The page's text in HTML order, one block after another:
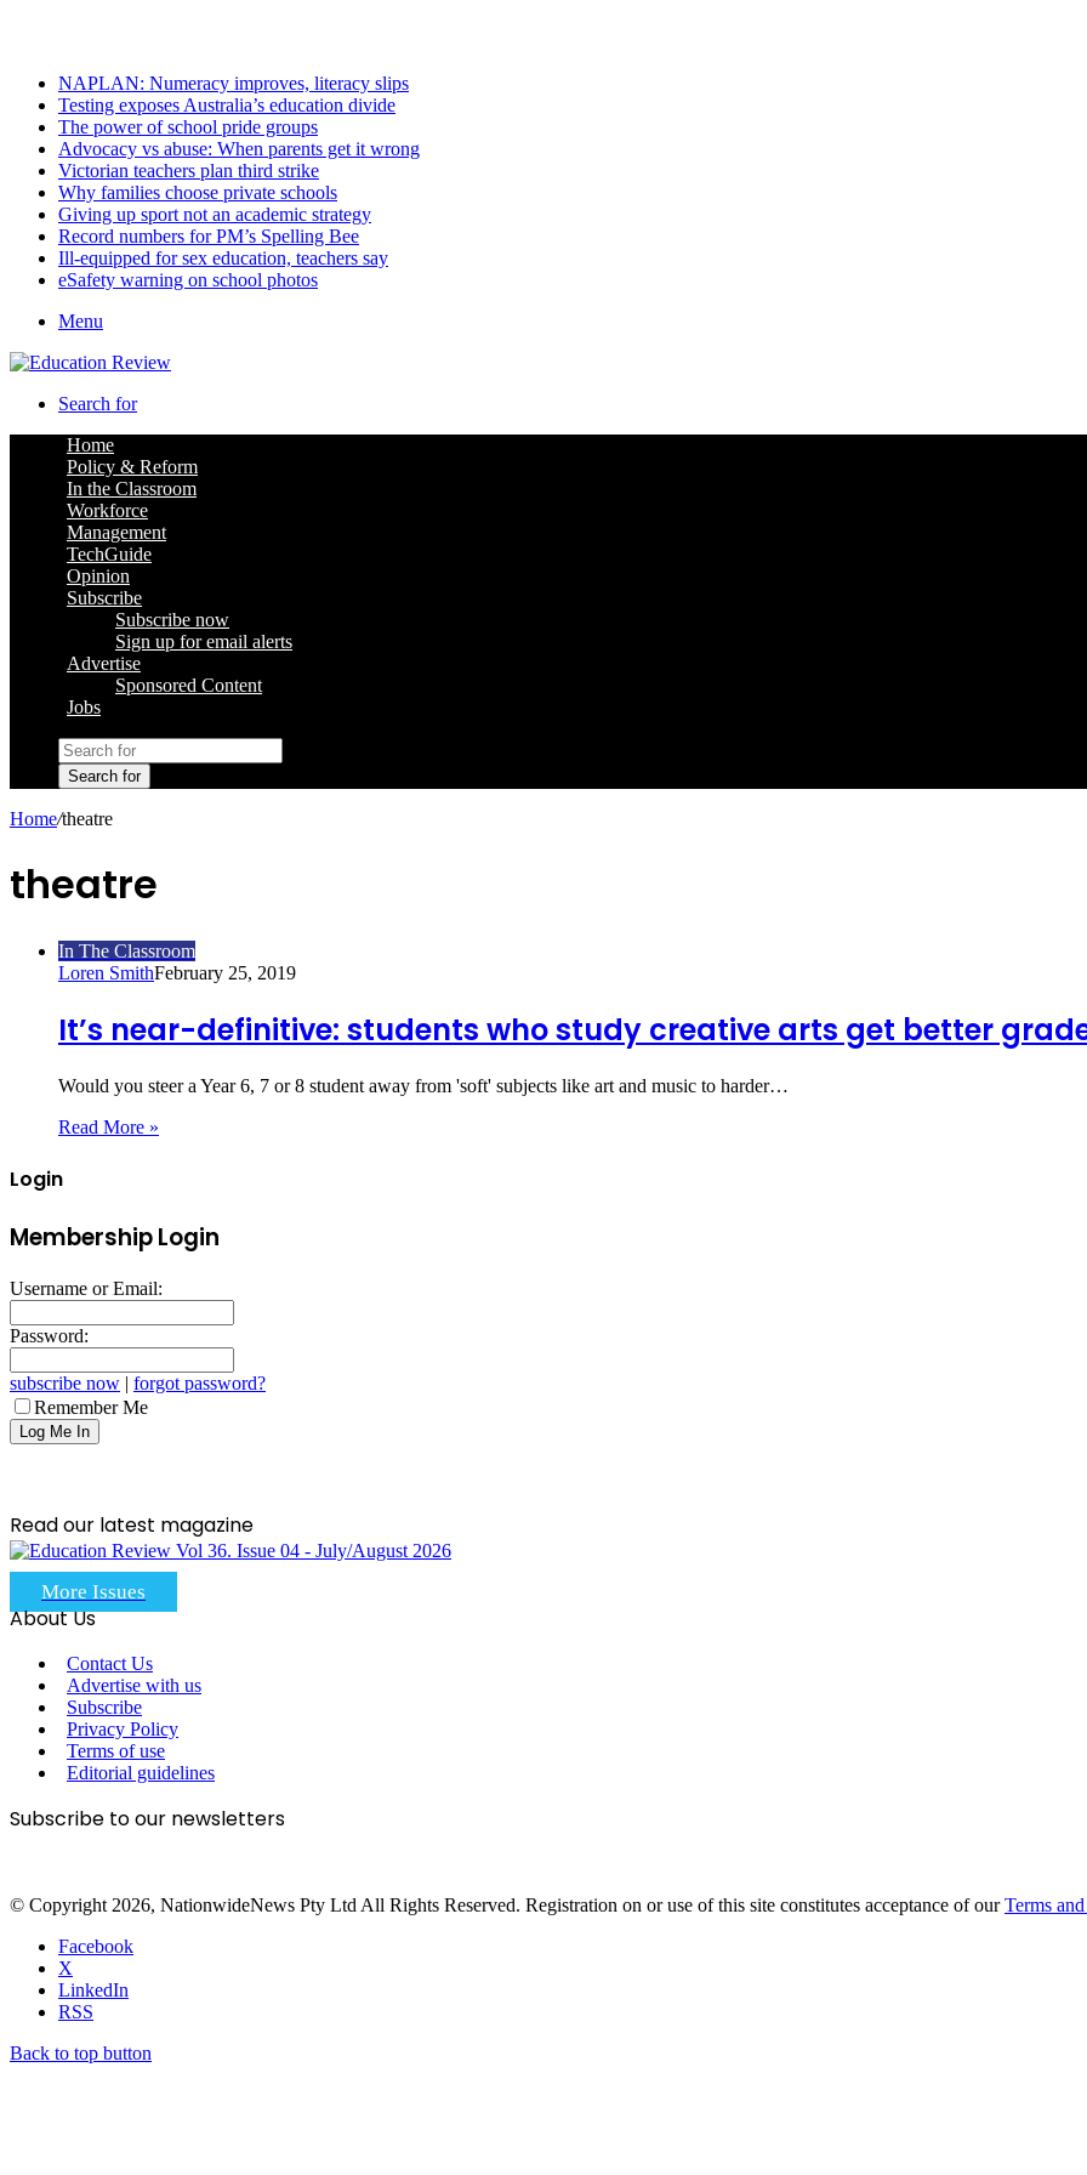
NAPLAN: Numeracy improves, literacy slips
Testing exposes Australia’s education divide
The power of school pride groups
Advocacy vs abuse: When parents get it wrong
Victorian teachers plan third strike
Why families choose private schools
Giving up sport not an academic strategy
Record numbers for PM’s Spelling Bee
Ill-equipped for sex education, teachers say
eSafety warning on school photos
Menu
Search for
Home
Policy & Reform
In the Classroom
Workforce
Management
TechGuide
Opinion
Subscribe
Subscribe now
Sign up for email alerts
Advertise
Sponsored Content
Jobs
Search for
Home/theatre
theatre
In The Classroom
Loren SmithFebruary 25, 2019
It’s near-definitive: students who study creative arts get better
Would you steer a Year 6, 7 or 8 student away from 'soft' subjects like art and music to harder…
Read More »
Login
Membership Login
Username or Email:
Password:
subscribe now | forgot password?
Remember Me
Read our latest magazine
More Issues
About Us
Contact Us
Advertise with us
Subscribe
Privacy Policy
Terms of use
Editorial guidelines
Subscribe to our newsletters
© Copyright 2026, NationwideNews Pty Ltd All Rights Reserved. Registration on or use of this site constitutes acceptance of ourTerms
Facebook
X
LinkedIn
RSS
Back to top button